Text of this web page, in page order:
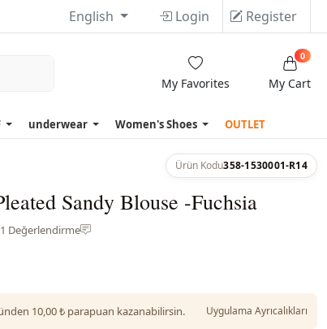
English Login Register
My Favorites My Cart
0
underwear Women's Shoes OUTLET
Ürün Kodu358-1530001-R14
Sandy Blouse -Fuchsia
Değerlendirme
10,00 ₺ parapuan kazanabilirsin. Uygulama Ayrıcalıkları